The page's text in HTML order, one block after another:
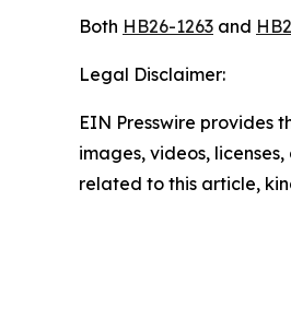
Both HB26-1263 and
Legal Disclaimer:
EIN Presswire provides
images, videos,
related to this article,